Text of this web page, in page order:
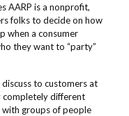
AARP is a nonprofit,
folks to decide on how
when a consumer
they want to “party”
to customers at
completely different
with groups of people